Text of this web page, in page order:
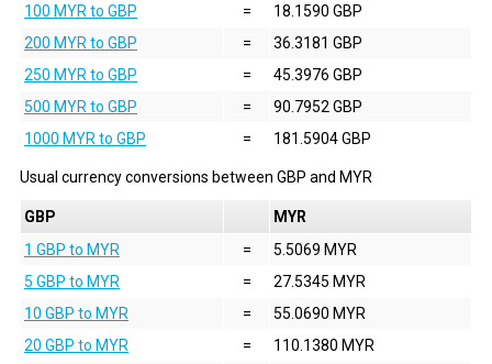
100 MYR to GBP
=
18.1590 GBP
200 MYR to GBP
=
36.3181 GBP
250 MYR to GBP
=
45.3976 GBP
500 MYR to GBP
=
90.7952 GBP
1000 MYR to GBP
= 181.5904 GBP
Usual currency conversions between GBP and MYR
GBP
MYR
1 GBP to MYR
=
5.5069 MYR
5 GBP to MYR
=
27.5345 MYR
10 GBP to MYR
=
55.0690 MYR
20 GBP to MYR
=
110.1380 MYR